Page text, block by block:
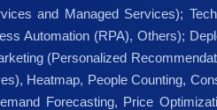
and Managed Services);
Automation (RPA), Others);
(Personalized
Heatmap, People Counting,
Forecasting, Price